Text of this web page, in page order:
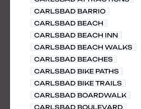
CARLSBAD BARRIO
CARLSBAD BEACH
CARLSBAD BEACH INN
CARLSBAD BEACH WALKS
CARLSBAD BEACHES
CARLSBAD BIKE PATHS
CARLSBAD BIKE TRAILS
CARLSBAD BOARDWALK
CARLSBAD BOULEVARD